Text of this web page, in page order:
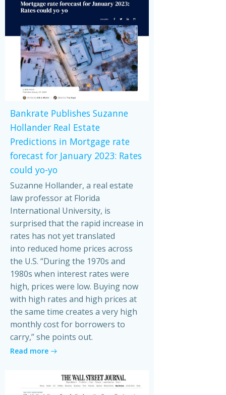
Bankrate Publishes Suzanne
Hollander Real Estate
Predictions in Mortgage rate
forecast for January 2023: Rates
could yo-yo
Suzanne Hollander, a real estate
law professor at Florida
International University, is
surprised that the rapid increase in
rates has not yet translated
into reduced home prices across
the U.S. “During the 1970s and
1980s when interest rates were
high, prices were low. Buying now
with high rates and high prices at
the same time creates a very high
monthly cost for borrowers to
carry,” she points out.
Read more